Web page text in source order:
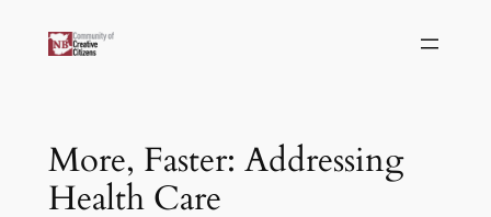
More, Faster: Addressing
Health Care